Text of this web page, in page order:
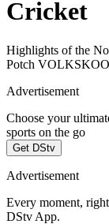
Cricket
Highlights of the
Potch
Advertisement
Choose your
sports on the go
Get DStv
Advertisement
Every moment,
DStv App.